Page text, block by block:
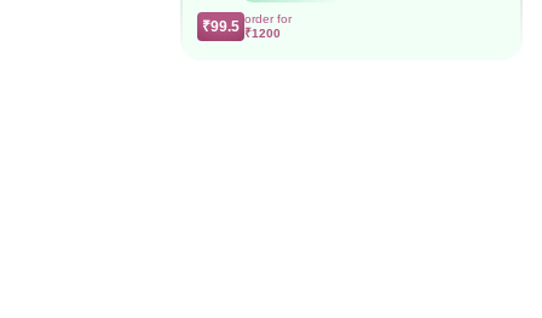
₹99.5 order for
₹1200